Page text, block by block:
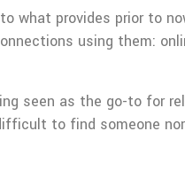
what provides prior to
using them:
seen as the go-to for
to find someone